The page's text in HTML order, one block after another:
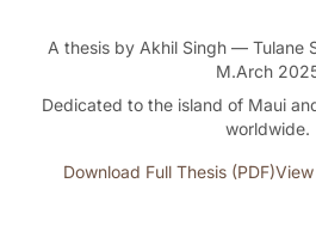
A thesis by Akhil Singh — Tulane
M.Arch
Dedicated to the island of Maui
worldwide.
Download Full Thesis (PDF)